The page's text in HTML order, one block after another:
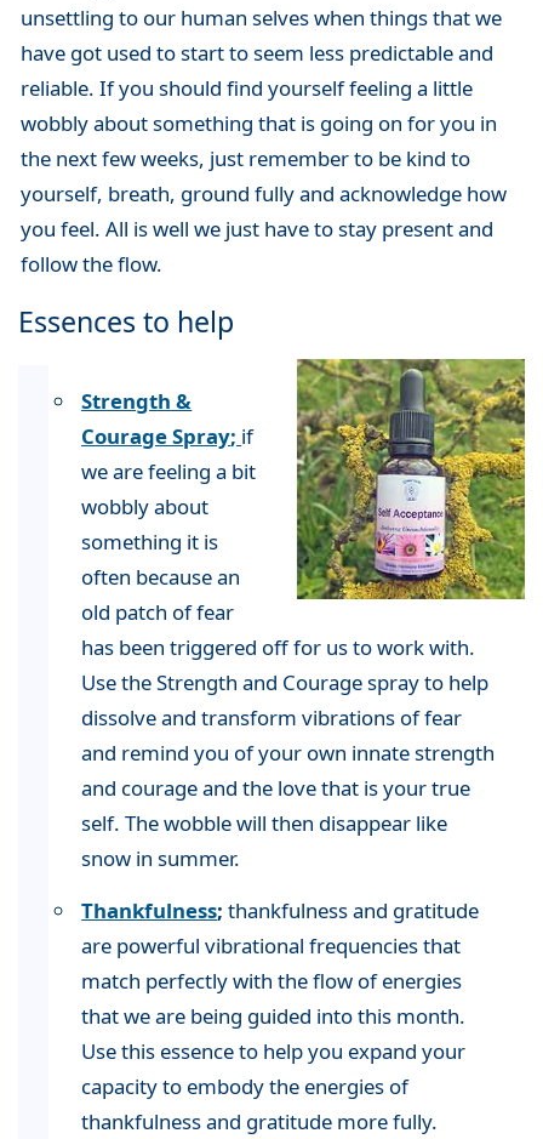
unsettling to our human selves when things that we
have got used to start to seem less predictable and
reliable. If you should find yourself feeling a little
wobbly about something that is going on for you in
the next few weeks, just remember to be kind to
yourself, breath, ground fully and acknowledge how
you feel. All is well we just have to stay present and
follow the flow.
Essences to help
Strength &
Courage Spray; if
we are feeling a bit
wobbly about
something it is
often because an
old patch of fear
has been triggered off for us to work with.
Use the Strength and Courage spray to help
dissolve and transform vibrations of fear
and remind you of your own innate strength
and courage and the love that is your true
self. The wobble will then disappear like
snow in summer.
Thankfulness;thankfulness and gratitude
are powerful vibrational frequencies that
match perfectly with the flow of energies
that we are being guided into this month.
Use this essence to help you expand your
capacity to embody the energies of
thankfulness and gratitude more fully.